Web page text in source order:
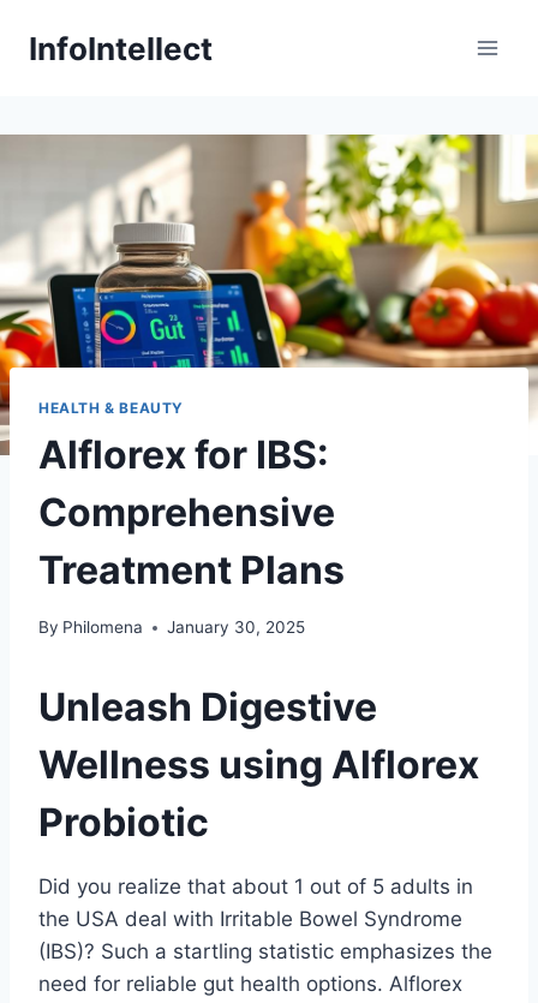
InfoIntellect
HEALTH & BEAUTY
Alflorex for IBS:
Comprehensive
Treatment Plans
By Philomena January 30, 2025
Unleash Digestive
Wellness using Alflorex
Probiotic
Did you realize that about 1 out of 5 adults in
the USA deal with Irritable Bowel Syndrome
(IBS)? Such a startling statistic emphasizes the
need for reliable gut health options. Alflorex